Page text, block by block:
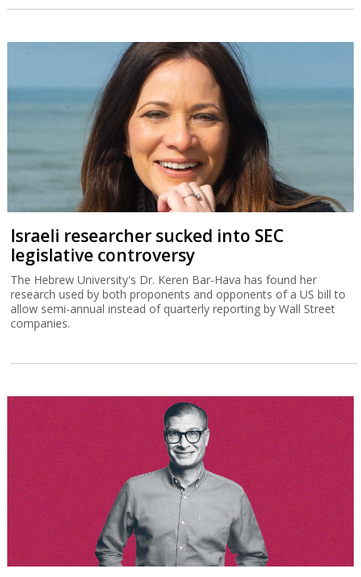
Israeli researcher sucked into SEC
legislative controversy
The Hebrew University's Dr. Keren Bar-Hava has found her
research used by both proponents and opponents of a US bill to
allow semi-annual instead of quarterly reporting by Wall Street
companies.